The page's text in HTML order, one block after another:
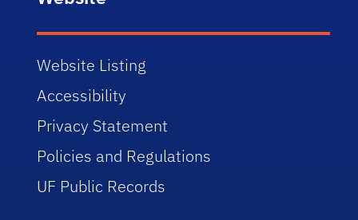
Website Listing
Accessibility
Privacy Statement
Policies and Regulations
UF Public Records